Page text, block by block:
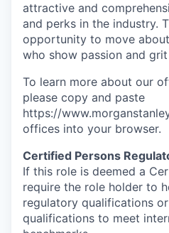
attractive and
and perks in the industry.
opportunity to move
who show passion and
To learn more about our
please copy and paste
https://
offices​ into your browser.
Certified Persons
If this role is deemed a
require the role holder to
regulatory qualifications
qualifications to meet